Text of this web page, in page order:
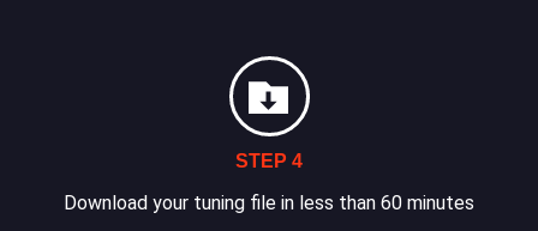
STEP 4
Download your tuning file in less than 60 minutes